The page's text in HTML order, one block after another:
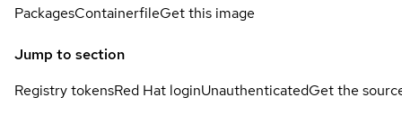
PackagesContainerfileGet this image
Jump to section
Registry tokensRed Hat loginUnauthenticatedGet the